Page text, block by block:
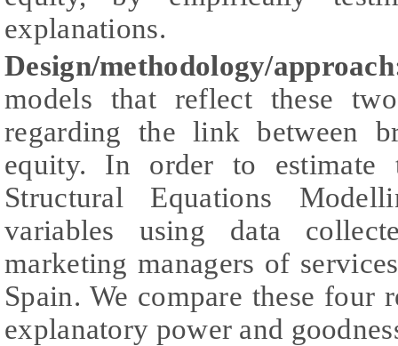
explanations.
Design/methodology/
models that reflect these
regarding the link between
equity. In order to estimate
Structural Equations
variables using data
marketing managers of
Spain. We compare these four
explanatory power and